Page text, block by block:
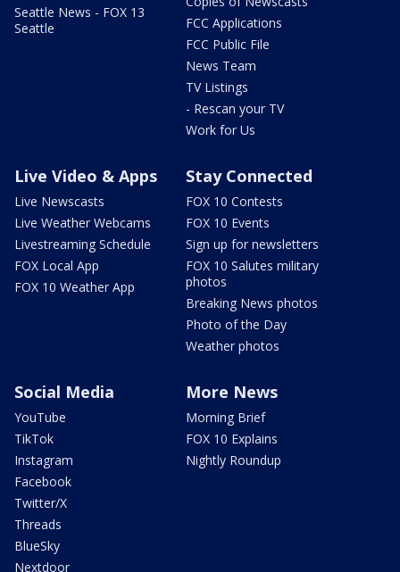
Seattle News - FOX 13
Seattle
FCC Applications
FCC Public File
News Team
TV Listings
- Rescan your TV
Work for Us
Live Video & Apps
Live Newscasts
Live Weather Webcams
Livestreaming Schedule
FOX Local App
FOX 10 Weather App
Stay Connected
FOX 10 Contests
FOX 10 Events
Sign up for newsletters
FOX 10 Salutes military
photos
Breaking News photos
Photo of the Day
Weather photos
Social Media
YouTube
TikTok
Instagram
Facebook
Twitter/X
Threads
BlueSky
Nextdoor
More News
Morning Brief
FOX 10 Explains
Nightly Roundup